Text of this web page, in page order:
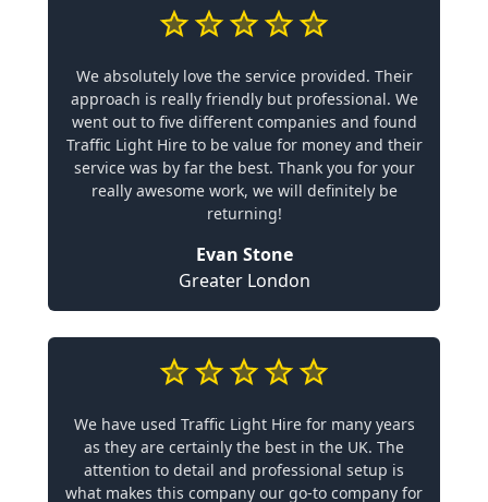
We absolutely love the service provided. Their
approach is really friendly but professional. We
went out to five different companies and found
Traffic Light Hire to be value for money and their
service was by far the best. Thank you for your
really awesome work, we will definitely be
returning!
Evan Stone
Greater London
We have used Traffic Light Hire for many years
as they are certainly the best in the UK. The
attention to detail and professional setup is
what makes this company our go-to company for